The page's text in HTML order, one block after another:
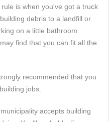
is when you've got a truck
debris to a landfill or
on a little bathroom
find that you can fit all the
recommended that you
jobs.
accepts building